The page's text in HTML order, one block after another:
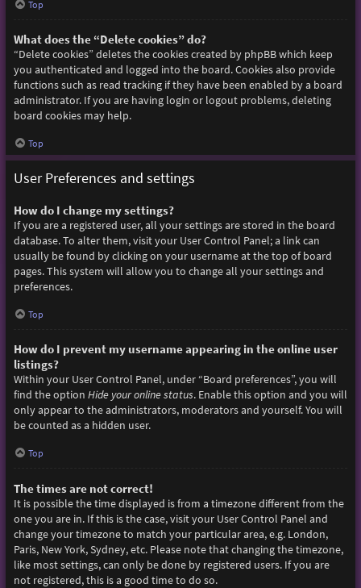
Top
What does the “Delete cookies” do?
“Delete cookies” deletes the cookies created by phpBB which keep
you authenticated and logged into the board. Cookies also provide
functions such as read tracking if they have been enabled by a board
administrator. If you are having login or logout problems, deleting
board cookies may help.
Top
User Preferences and settings
How do I change my settings?
If you are a registered user, all your settings are stored in the board
database. To alter them, visit your User Control Panel; a link can
usually be found by clicking on your username at the top of board
pages. This system will allow you to change all your settings and
preferences.
Top
How do I prevent my username appearing in the online user
listings?
Within your User Control Panel, under “Board preferences”, you will
find the option Hide your online status. Enable this option and you will
only appear to the administrators, moderators and yourself. You will
be counted as a hidden user.
Top
The times are not correct!
It is possible the time displayed is from a timezone different from the
one you are in. If this is the case, visit your User Control Panel and
change your timezone to match your particular area, e.g. London,
Paris, New York, Sydney, etc. Please note that changing the timezone,
like most settings, can only be done by registered users. If you are
not registered, this is a good time to do so.